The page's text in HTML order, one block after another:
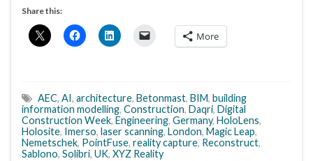
Share this:
More
AEC, AI, architecture, Betonmast, BIM, building
information modelling, Construction, Daqri, Digital
Construction Week, Engineering, Germany, HoloLens,
Holosite, Imerso, laser scanning, London, Magic Leap,
Nemetschek, PointFuse, reality capture, Reconstruct,
Sablono, Solibri, UK, XYZ Reality